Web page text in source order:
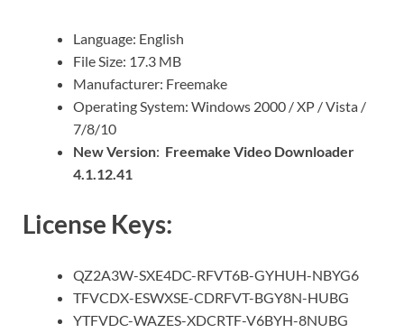
Language: English
File Size: 17.3 MB
Manufacturer: Freemake
Operating System: Windows 2000 / XP / Vista /
7/8/10
New Version: Freemake Video Downloader
4.1.12.41
License Keys:
QZ2A3W-SXE4DC-RFVT6B-GYHUH-NBYG6
TFVCDX-ESWXSE-CDRFVT-BGY8N-HUBG
YTFVDC-WAZES-XDCRTF-V6BYH-8NUBG